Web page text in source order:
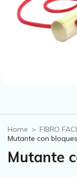
Home > FIBRO
Mutante con bloques
Mutante